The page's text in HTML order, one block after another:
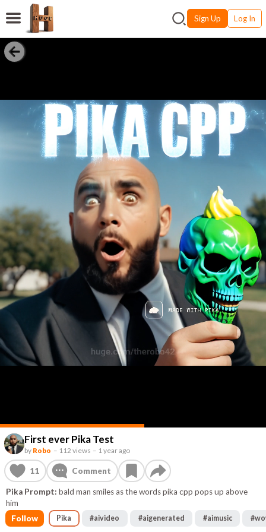
Sign Up Log In
First ever Pika Test
by Robo – 112 views – 1 year ago
11 Comment
Pika Prompt: bald man smiles as the words pika cpp pops up above
him
Follow
Pika #aivideo #aigenerated #aimusic #